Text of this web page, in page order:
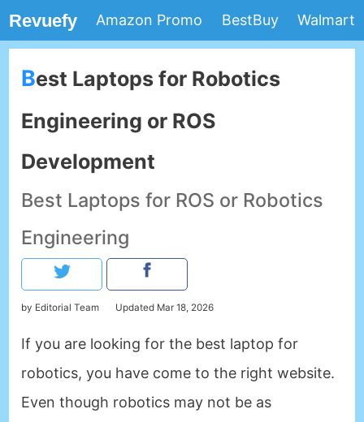
Revuefy Amazon Promo BestBuy Walmart
Best Laptops for Robotics
Engineering or ROS
Development
Best Laptops for ROS or Robotics
Engineering
by Editorial Team Updated Mar 18, 2026
If you are looking for the best laptop for
robotics, you have come to the right website.
Even though robotics may not be as